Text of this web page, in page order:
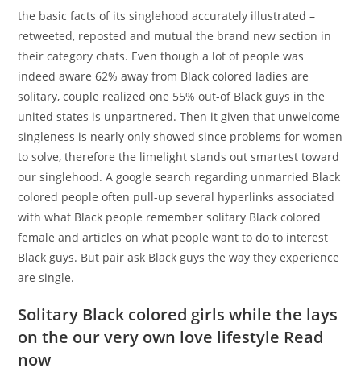
the basic facts of its singlehood accurately illustrated –
retweeted, reposted and mutual the brand new section in
their category chats. Even though a lot of people was
indeed aware 62% away from Black colored ladies are
solitary, couple realized one 55% out-of Black guys in the
united states is unpartnered. Then it given that unwelcome
singleness is nearly only showed since problems for women
to solve, therefore the limelight stands out smartest toward
our singlehood. A google search regarding unmarried Black
colored people often pull-up several hyperlinks associated
with what Black people remember solitary Black colored
female and articles on what people want to do to interest
Black guys. But pair ask Black guys the way they experience
are single.
Solitary Black colored girls while the lays
on the our very own love lifestyle Read
now